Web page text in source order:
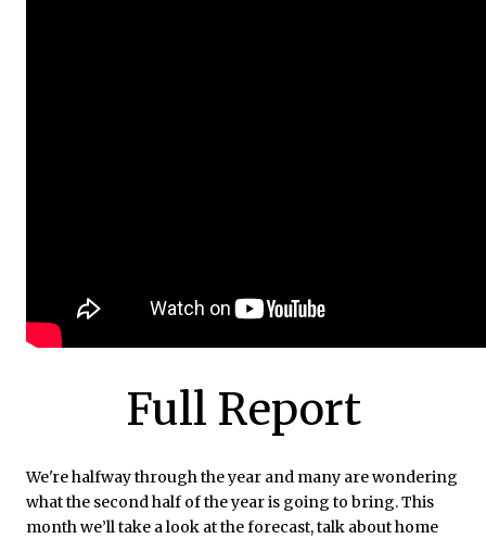
Full Report
We're halfway through the year and many are wondering
what the second half of the year is going to bring. This
month we’ll take a look at the forecast, talk about home